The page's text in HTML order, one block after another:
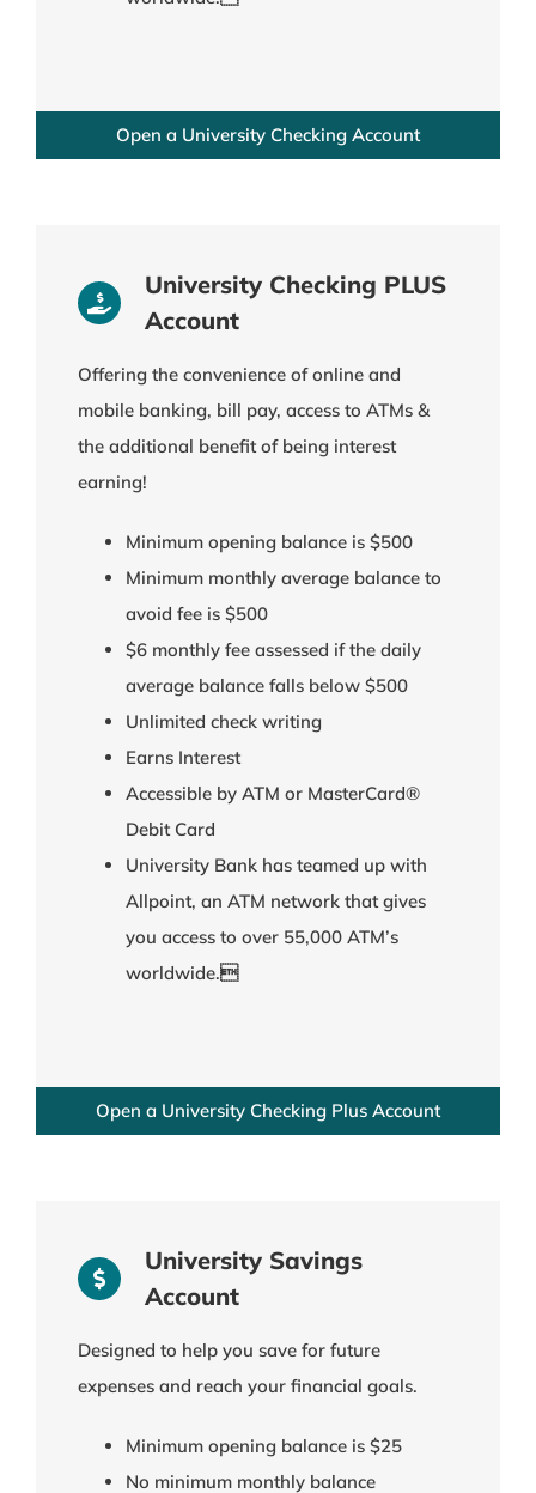
Open a University Checking Account
University Checking PLUS
Account
Offering the convenience of online and
mobile banking, bill pay, access to ATMs &
the additional benefit of being interest
earning!
Minimum opening balance is $500
Minimum monthly average balance to
avoid fee is $500
$6 monthly fee assessed if the daily
average balance falls below $500
Unlimited check writing
Earns Interest
Accessible by ATM or MasterCard®
Debit Card
University Bank has teamed up with
Allpoint, an ATM network that gives
you access to over 55,000 ATM’s
worldwide.
Open a University Checking Plus Account
University Savings
Account
Designed to help you save for future
expenses and reach your financial goals.
Minimum opening balance is $25
No minimum monthly balance